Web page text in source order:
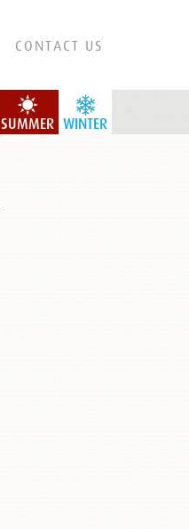
CONTACT US
WINTER
SUMMER